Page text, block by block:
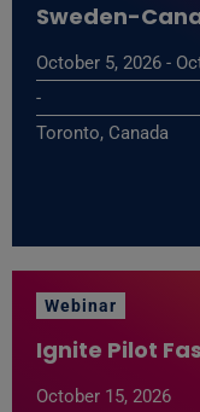
Sweden-
October 5, 2026 -
-
Toronto, Canada
Webinar
Ignite Pilot
October 15, 2026